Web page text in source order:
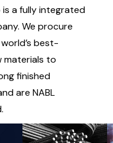
is a fully integrated
We procure
best-
materials to
finished
are NABL